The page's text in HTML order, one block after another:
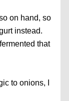
on hand, so
instead.
that
to onions, I